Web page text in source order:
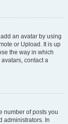
an avatar by using
or Upload. It is up
the way in which
contact a
number of posts you
administrators. In